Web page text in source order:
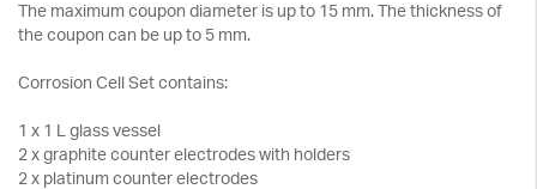
The maximum coupon diameter is up to 15 mm. The thickness of
the coupon can be up to 5 mm.
Corrosion Cell Set contains:
1 x 1 L glass vessel
2 x graphite counter electrodes with holders
2 x platinum counter electrodes